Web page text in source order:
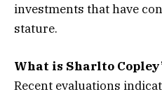
investments that have
stature.
What is Sharlto
Recent evaluations